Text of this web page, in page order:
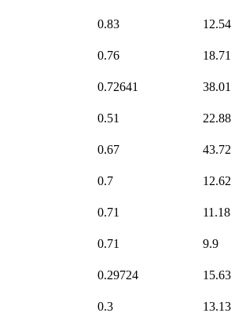
0.83 12.54
0.76 18.71
0.72641 38.01
0.51 22.88
0.67 43.72
0.7 12.62
0.71 11.18
0.71 9.9
0.29724 15.63
0.3 13.13